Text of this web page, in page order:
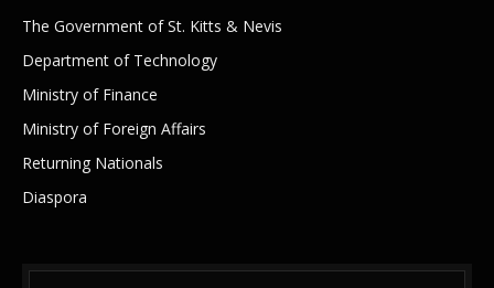
The Government of St. Kitts & Nevis
Department of Technology
Ministry of Finance
Ministry of Foreign Affairs
Returning Nationals
Diaspora